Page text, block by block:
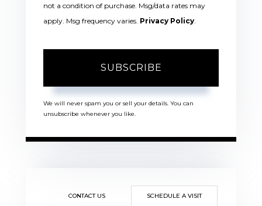
not a condition of purchase. Msg/data rates may
apply. Msg frequency varies. Privacy Policy
SUBSCRIBE
We will never spam you or sell your details. You can
unsubscribe whenever you like.
CONTACT US SCHEDULE A VISIT